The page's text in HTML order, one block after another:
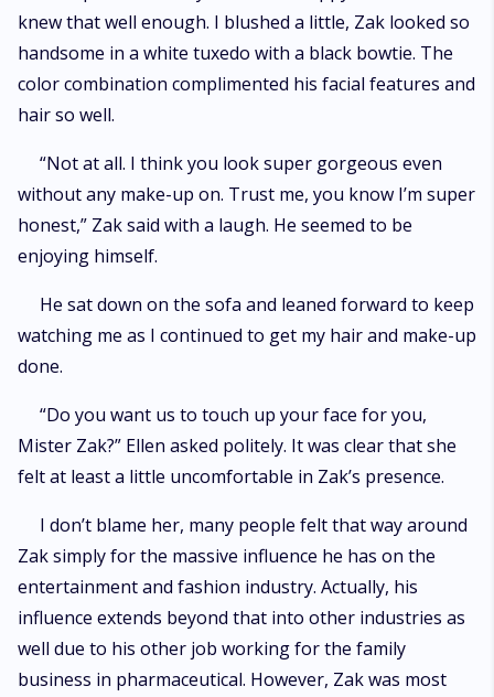
knew that well enough. I blushed a little, Zak looked so
handsome in a white tuxedo with a black bowtie. The
color combination complimented his facial features and
hair so well.
“Not at all. I think you look super gorgeous even
without any make-up on. Trust me, you know I’m super
honest,” Zak said with a laugh. He seemed to be
enjoying himself.
He sat down on the sofa and leaned forward to keep
watching me as I continued to get my hair and make-up
done.
“Do you want us to touch up your face for you,
Mister Zak?” Ellen asked politely. It was clear that she
felt at least a little uncomfortable in Zak’s presence.
I don’t blame her, many people felt that way around
Zak simply for the massive influence he has on the
entertainment and fashion industry. Actually, his
influence extends beyond that into other industries as
well due to his other job working for the family
business in pharmaceutical. However, Zak was most